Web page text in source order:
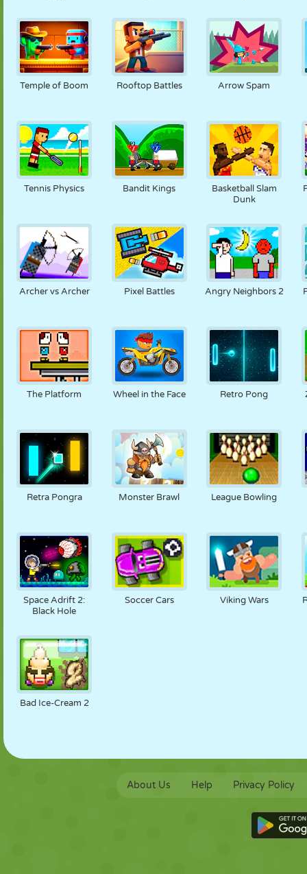
Temple of Boom Rooftop Battles Arrow Spam
Tennis Physics Bandit Kings
Basketball Slam
Dunk
Archer vs Archer Pixel Battles Angry Neighbors 2
The Platform Wheel in the Face Retro Pong
Retra Pongra Monster Brawl League Bowling
Space Adrift 2:
Black Hole
Soccer Cars Viking Wars
Bad Ice-Cream 2
About Us Help Privacy Policy